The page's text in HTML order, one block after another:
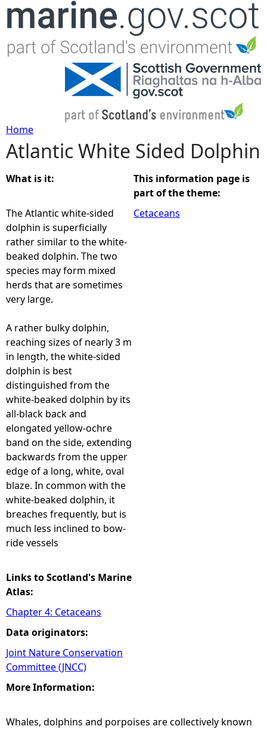
Jump to navigation
Y
o
u
a
r
e
h
e
r
e
Home
Atlantic White Sided Dolphin
What is it:
The Atlantic white-sided
dolphin is superficially
rather similar to the white-
beaked dolphin. The two
species may form mixed
herds that are sometimes
very large.
A rather bulky dolphin,
reaching sizes of nearly 3 m
in length, the white-sided
dolphin is best
distinguished from the
white-beaked dolphin by its
all-black back and
elongated yellow-ochre
band on the side, extending
backwards from the upper
edge of a long, white, oval
blaze. In common with the
white-beaked dolphin, it
breaches frequently, but is
much less inclined to bow-
ride vessels
Links to Scotland's Marine
Atlas:
Chapter 4: Cetaceans
Data originators:
Joint Nature Conservation
Committee (JNCC)
This information page is
part of the theme:
Cetaceans
More Information:
Whales, dolphins and porpoises are collectively known